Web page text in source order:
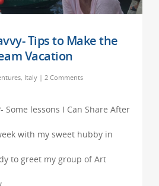
Tips to Make the
Vacation
, Italy | 2 Comments
Some lessons I Can Share After
with my sweet hubby in
to greet my group of Art